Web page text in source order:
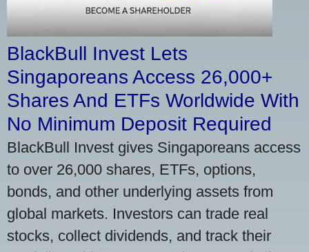
BlackBull Invest Lets
Singaporeans Access 26,000+
Shares And ETFs Worldwide With
No Minimum Deposit Required
BlackBull Invest gives Singaporeans access
to over 26,000 shares, ETFs, options,
bonds, and other underlying assets from
global markets. Investors can trade real
stocks, collect dividends, and track their